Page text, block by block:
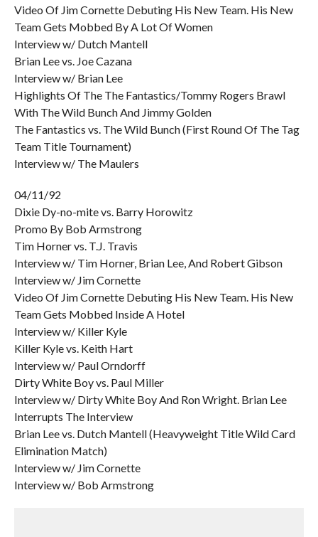
Video Of Jim Cornette Debuting His New Team. His New
Team Gets Mobbed By A Lot Of Women
Interview w/ Dutch Mantell
Brian Lee vs. Joe Cazana
Interview w/ Brian Lee
Highlights Of The The Fantastics/Tommy Rogers Brawl
With The Wild Bunch And Jimmy Golden
The Fantastics vs. The Wild Bunch (First Round Of The Tag
Team Title Tournament)
Interview w/ The Maulers
04/11/92
Dixie Dy-no-mite vs. Barry Horowitz
Promo By Bob Armstrong
Tim Horner vs. T.J. Travis
Interview w/ Tim Horner, Brian Lee, And Robert Gibson
Interview w/ Jim Cornette
Video Of Jim Cornette Debuting His New Team. His New
Team Gets Mobbed Inside A Hotel
Interview w/ Killer Kyle
Killer Kyle vs. Keith Hart
Interview w/ Paul Orndorff
Dirty White Boy vs. Paul Miller
Interview w/ Dirty White Boy And Ron Wright. Brian Lee
Interrupts The Interview
Brian Lee vs. Dutch Mantell (Heavyweight Title Wild Card
Elimination Match)
Interview w/ Jim Cornette
Interview w/ Bob Armstrong